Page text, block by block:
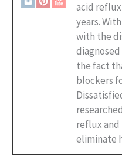
acid
years.
with the
the fact
blockers
reflux and
eliminate